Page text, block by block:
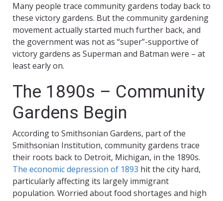
Many people trace community gardens today back to
these victory gardens. But the community gardening
movement actually started much further back, and
the government was not as “super”-supportive of
victory gardens as Superman and Batman were – at
least early on.
The 1890s – Community
Gardens Begin
According to Smithsonian Gardens, part of the
Smithsonian Institution, community gardens trace
their roots back to Detroit, Michigan, in the 1890s.
The economic depression of 1893 hit the city hard,
particularly affecting its largely immigrant
population. Worried about food shortages and high